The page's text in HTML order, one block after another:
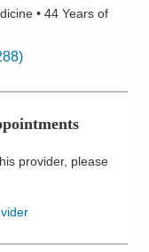
• 44 Yearsof
)
provider, please